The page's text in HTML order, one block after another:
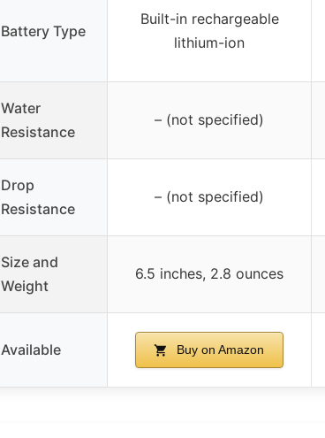
Battery Type
Built-in rechargeable
lithium-ion
Water
Resistance
– (not specified)
Drop
Resistance
– (not specified)
Size and
Weight
6.5 inches, 2.8 ounces
Available Buy on Amazon